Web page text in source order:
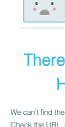
We can’t find
Check the